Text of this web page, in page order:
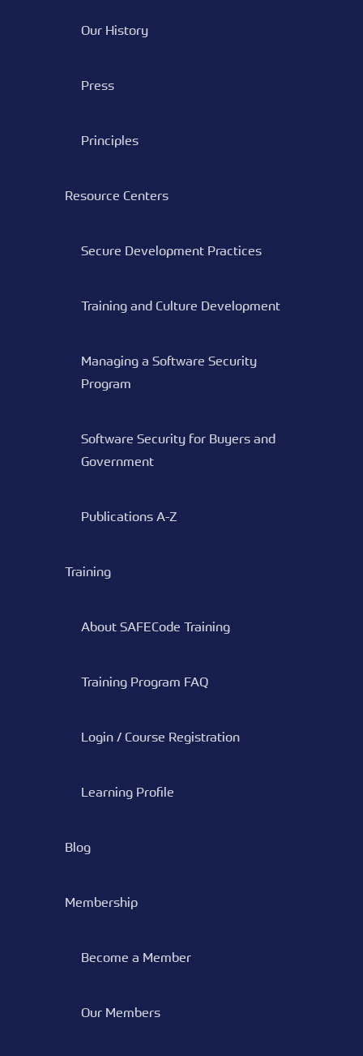
Our History
Press
Principles
Resource Centers
Secure Development Practices
Training and Culture Development
Managing a Software Security
Program
Software Security for Buyers and
Government
Publications A-Z
Training
About SAFECode Training
Training Program FAQ
Login / Course Registration
Learning Profile
Blog
Membership
Become a Member
Our Members